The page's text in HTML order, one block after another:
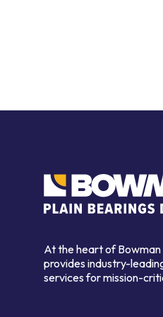
At the heart of Bowman
provides industry-
services for mission-